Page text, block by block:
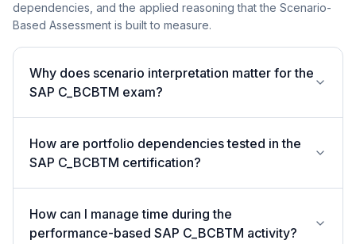
dependencies, and the applied reasoning that the Scenario-
Based Assessment is built to measure.
Why does scenario interpretation matter for the
SAP C_BCBTM exam?
How are portfolio dependencies tested in the
SAP C_BCBTM certification?
How can I manage time during the
performance-based SAP C_BCBTM activity?